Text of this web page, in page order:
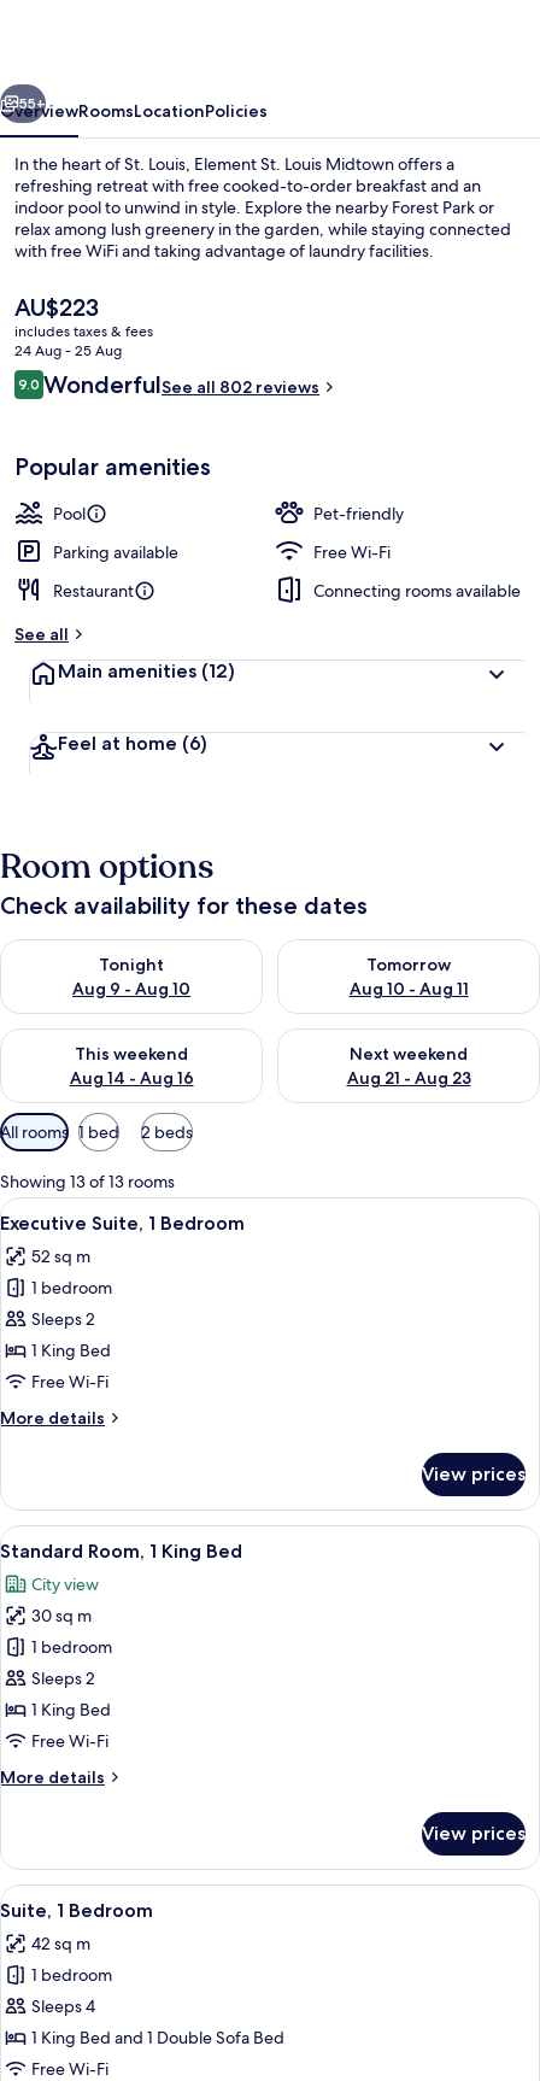
Midtown
Next
55+
OverviewRoomsLocationPolicies
In the heart of St. Louis, Element St. Louis Midtown offers a
refreshing retreat with free cooked-to-order breakfast and an
indoor pool to unwind in style. Explore the nearby Forest Park or
relax among lush greenery in the garden, while staying connected
with free WiFi and taking advantage of laundry facilities.
The
current
price
is
AU$223
AU$223
includes taxes & fees
24 Aug - 25 Aug
Reviews
9.09.0 out of 10
WonderfulSee all 802 reviews
Popular amenities
Pool
Pet-friendly
Parking available
Free Wi-Fi
Restaurant
Connecting rooms available
See all
Main amenities (12)
Feel at home (6)
Room options
Check availability for these dates
Tonight
Aug 9 - Aug 10
Check availability for tonight Aug 9 - Aug 10
Tomorrow
Aug 10 - Aug 11
Check availability for
This weekend
Aug 14 - Aug 16
Check availability for this weekend Aug 14 - Aug 16
Next weekend
Aug 21 - Aug 23
Check availability for next
Available
filters
for
rooms
All rooms 1 bed 2 beds
Showing 13 of 13 rooms
View
all
photos
for
Executive
Suite,
1
A modern living room with a grey
12
Executive Suite, 1 Bedroom
52 sq m
1 bedroom
Sleeps 2
1 King Bed
Free Wi-Fi
More details
More
Suite,
Bedroom
View prices
View
all
photos
for
Standard
Room,
1
King
A neatly made bed with white
10
Standard Room, 1 King Bed
City view
30 sq m
1 bedroom
Sleeps 2
1 King Bed
Free Wi-Fi
More details
More
Room,
King
View prices
View
all
photos
for
Suite,
1
Bedroom
A neatly made bed with white
11
Suite, 1 Bedroom
42 sq m
1 bedroom
Sleeps 4
1 King Bed and 1 Double Sofa Bed
Free Wi-Fi